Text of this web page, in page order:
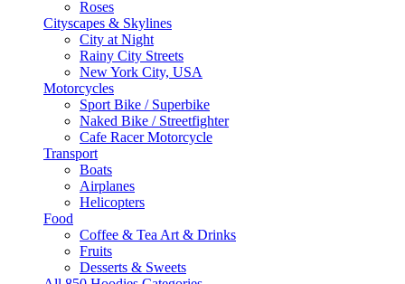
Roses
Cityscapes & Skylines
City at Night
Rainy City Streets
New York City, USA
Motorcycles
Sport Bike / Superbike
Naked Bike / Streetfighter
Cafe Racer Motorcycle
Transport
Boats
Airplanes
Helicopters
Food
Coffee & Tea Art & Drinks
Fruits
Desserts & Sweets